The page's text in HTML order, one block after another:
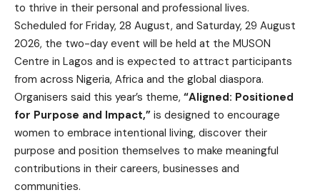
to thrive in their personal and professional lives.
Scheduled for Friday, 28 August, and Saturday, 29 August
2026, the two-day event will be held at the MUSON
Centre in Lagos and is expected to attract participants
from across Nigeria, Africa and the global diaspora.
Organisers said this year’s theme, “Aligned: Positioned
for Purpose and Impact,” is designed to encourage
women to embrace intentional living, discover their
purpose and position themselves to make meaningful
contributions in their careers, businesses and
communities.